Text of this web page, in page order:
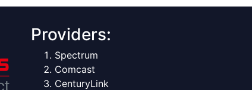
Providers:
Spectrum
Comcast
CenturyLink